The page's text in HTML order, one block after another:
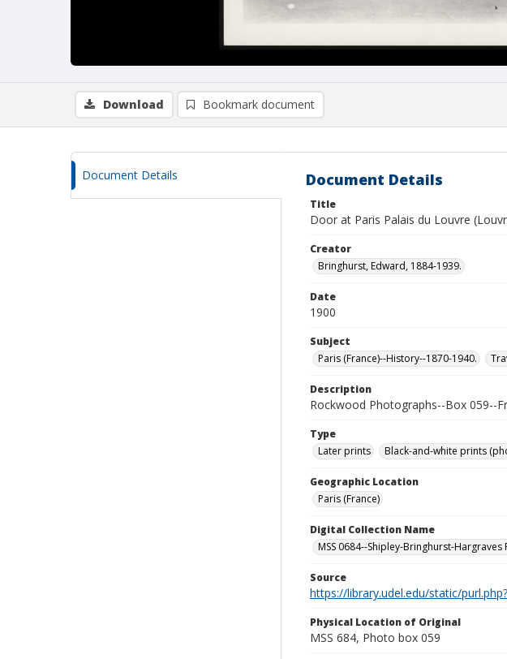
Download Bookmark document
Document Details Document Details
Title
Door at Paris Palais du Louvre
Creator
Bringhurst, Edward, 1884-1939.
Date
1900
Subject
Paris (France)--History--1870-1940.
Description
Rockwood Photographs--Box 059--
Type
Later prints
Black-and-white prints
Geographic Location
Paris (France)
Digital Collection Name
MSS 0684--Shipley-Bringhurst-
Source
https://library.udel.edu/static/
Physical Location of Original
MSS 684, Photo box 059